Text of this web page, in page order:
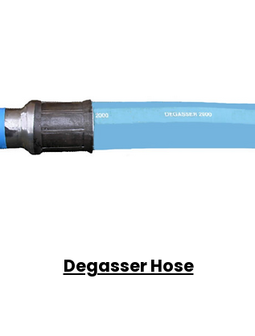
Degasser Hose